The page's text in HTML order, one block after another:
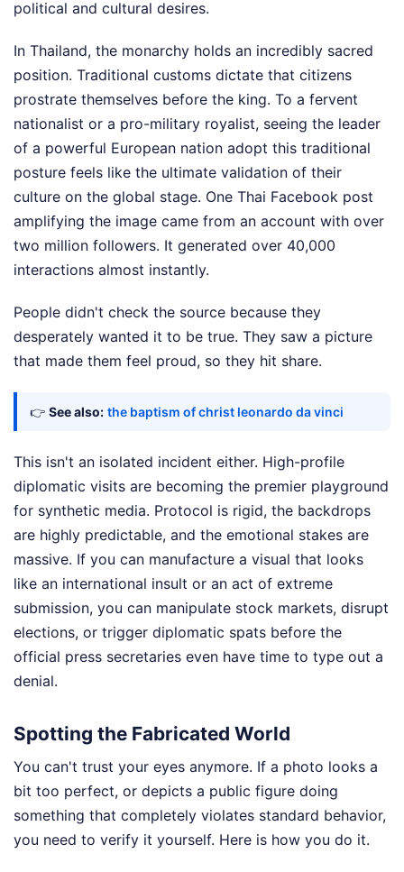
political and cultural desires.
In Thailand, the monarchy holds an incredibly sacred
position. Traditional customs dictate that citizens
prostrate themselves before the king. To a fervent
nationalist or a pro-military royalist, seeing the leader
of a powerful European nation adopt this traditional
posture feels like the ultimate validation of their
culture on the global stage. One Thai Facebook post
amplifying the image came from an account with over
two million followers. It generated over 40,000
interactions almost instantly.
People didn't check the source because they
desperately wanted it to be true. They saw a picture
that made them feel proud, so they hit share.
👉 See also: the baptism of christ leonardo da vinci
This isn't an isolated incident either. High-profile
diplomatic visits are becoming the premier playground
for synthetic media. Protocol is rigid, the backdrops
are highly predictable, and the emotional stakes are
massive. If you can manufacture a visual that looks
like an international insult or an act of extreme
submission, you can manipulate stock markets, disrupt
elections, or trigger diplomatic spats before the
official press secretaries even have time to type out a
denial.
Spotting the Fabricated World
You can't trust your eyes anymore. If a photo looks a
bit too perfect, or depicts a public figure doing
something that completely violates standard behavior,
you need to verify it yourself. Here is how you do it.